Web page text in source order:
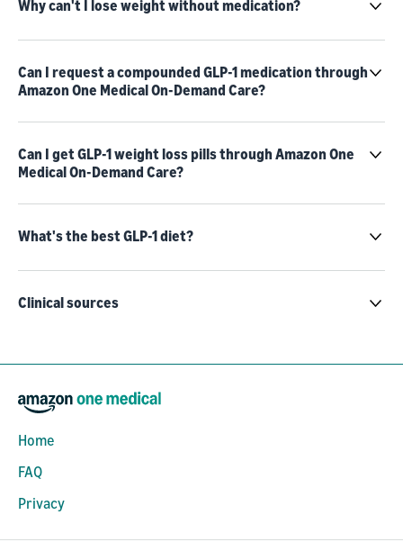
Why can't I lose weight without medication?
Can I request a compounded GLP-1 medication through
Amazon One Medical On-Demand Care?
Can I get GLP-1 weight loss pills through Amazon One
Medical On-Demand Care?
What's the best GLP-1 diet?
Clinical sources
Home
FAQ
Privacy